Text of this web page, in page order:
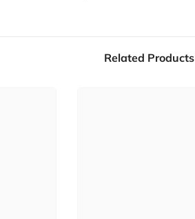
Related Products